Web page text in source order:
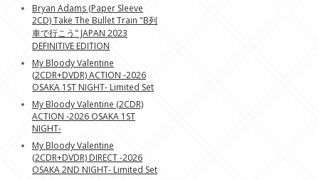
Bryan Adams (Paper Sleeve
2CD) Take The Bullet Train "B列
車で行こう" JAPAN 2023
DEFINITIVE EDITION
My Bloody Valentine
(2CDR+DVDR) ACTION -2026
OSAKA 1ST NIGHT- Limited Set
My Bloody Valentine (2CDR)
ACTION -2026 OSAKA 1ST
NIGHT-
My Bloody Valentine
(2CDR+DVDR) DIRECT -2026
OSAKA 2ND NIGHT- Limited Set